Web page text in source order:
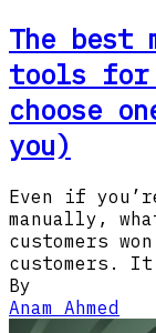
The best
tools for
choose
you)
Even if
manually,
customers
customers.
By
Anam Ahmed